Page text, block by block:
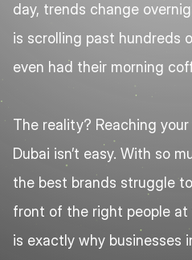
day, trends change
is scrolling past hundreds
even had their morning
The reality? Reaching
Dubai isn’t easy. With so
the best brands struggle
front of the right people
is exactly why businesses